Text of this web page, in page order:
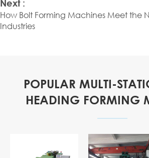
Next :
How Bolt Forming Machines Meet the
Industries
POPULAR MULTI-
HEADING FORMING